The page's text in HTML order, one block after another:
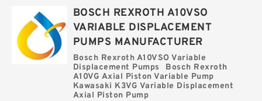
BOSCH REXROTH A10VSO
VARIABLE DISPLACEMENT
PUMPS MANUFACTURER
Bosch Rexroth A10VSO Variable
Displacement Pumps
Bosch Rexroth
A10VG Axial Piston Variable Pump
Kawasaki K3VG Variable Displacement
Axial Piston Pump